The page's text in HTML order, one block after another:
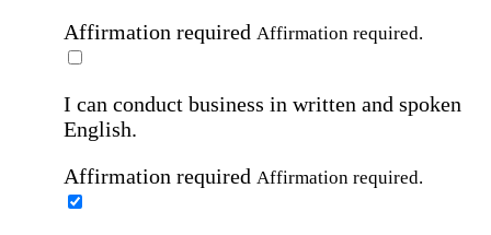
Affirmation required Affirmation required.
I can conduct business in written and spoken
English.
Affirmation required Affirmation required.